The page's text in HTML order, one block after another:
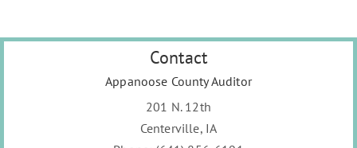
Contact
Appanoose County Auditor
201 N. 12th
Centerville, IA